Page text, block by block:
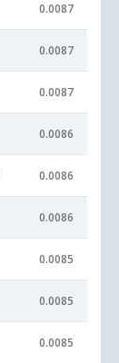
0.0087
0.0087
0.0087
0.0086
0.0086
0.0086
0.0085
0.0085
0.0085